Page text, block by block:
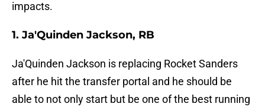
impacts.
1. Ja'Quinden Jackson, RB
Ja'Quinden Jackson is replacing Rocket Sanders
after he hit the transfer portal and he should be
able to not only start but be one of the best running